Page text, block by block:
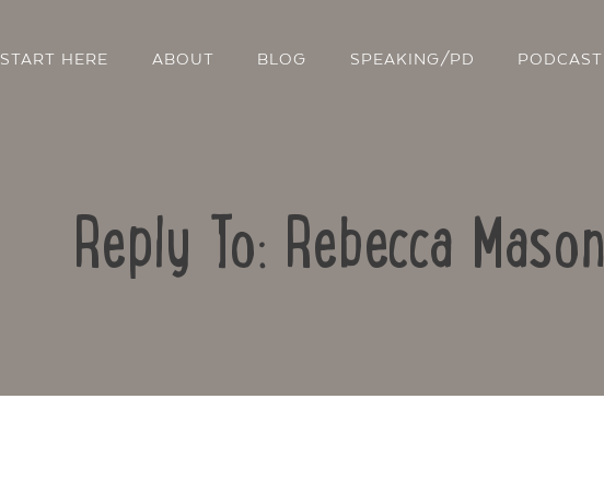
START HERE ABOUT BLOG SPEAKING/PD PODCAST
Reply To: Rebecca Mason